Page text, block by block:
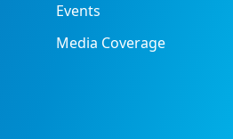
Events
Media Coverage